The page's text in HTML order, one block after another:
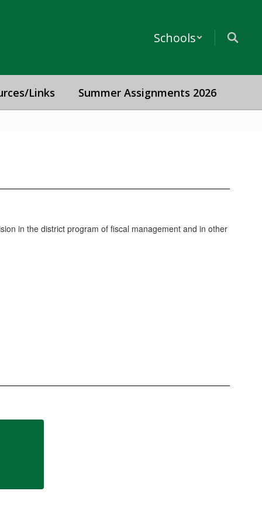
Schools
Links Summer Assignments 2026
in the district program of fiscal management and in other